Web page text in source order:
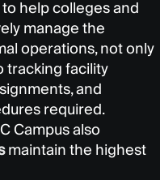
help colleges and
manage the
operations, not only
tracking facility
and
required.
Campus also
maintain the highest